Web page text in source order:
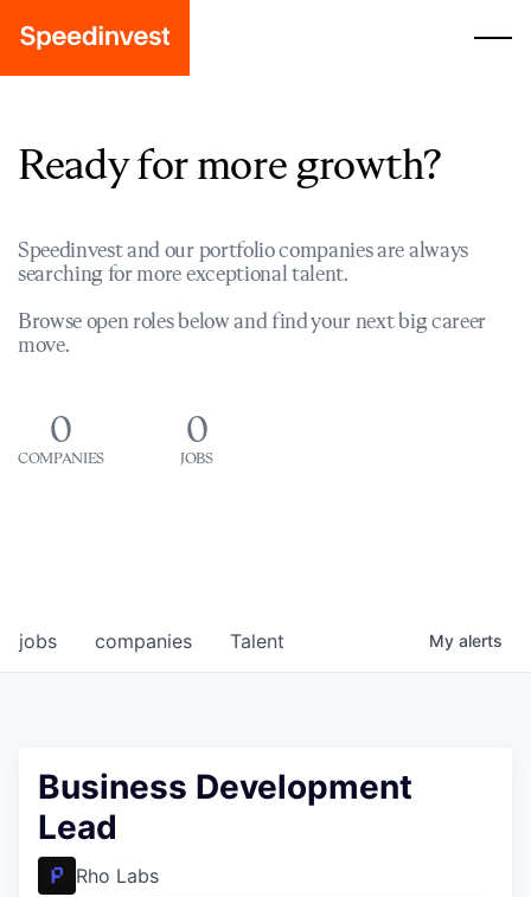
Ready for more growth?
Speedinvest and our portfolio companies are always
searching for more exceptional talent.
Browse open roles below and find your next big career
move.
0
COMPANIES
0
JOBS
jobs companies Talent My alerts
Business Development
Lead
Rho Labs